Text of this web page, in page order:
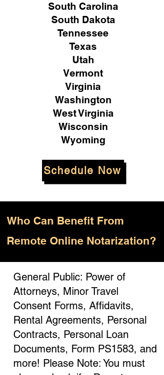
South Carolina
South Dakota
Tennessee
Texas
Utah
Vermont
Virginia
Washington
West Virginia
Wisconsin
Wyoming
Schedule Now
Who Can Benefit From
Remote Online Notarization?
General Public: Power of
Attorneys, Minor Travel
Consent Forms, Affidavits,
Rental Agreements, Personal
Contracts, Personal Loan
Documents, Form PS1583, and
more! Please Note: You must